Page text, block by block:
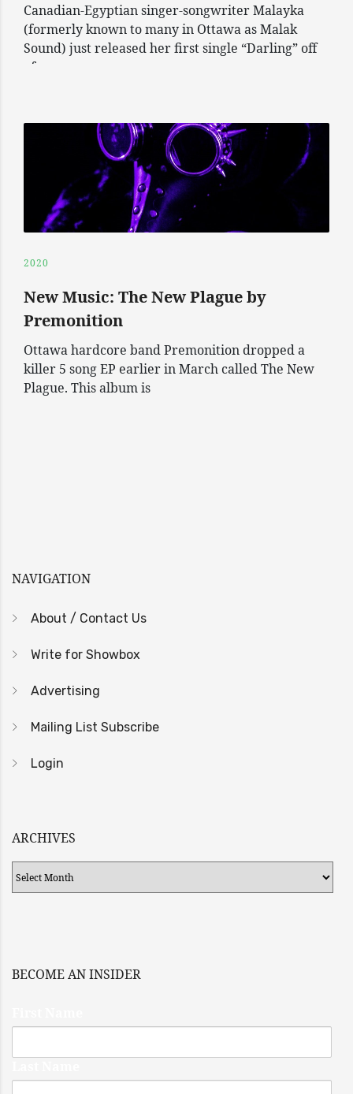
Canadian-Egyptian singer-songwriter Malayka
(formerly known to many in Ottawa as Malak
Sound) just released her first single “Darling” off
of
2020
New Music: The New Plague by
Premonition
Ottawa hardcore band Premonition dropped a
killer 5 song EP earlier in March called The New
Plague. This album is
NAVIGATION
About / Contact Us
Write for Showbox
Advertising
Mailing List Subscribe
Login
ARCHIVES
Archives
BECOME AN INSIDER